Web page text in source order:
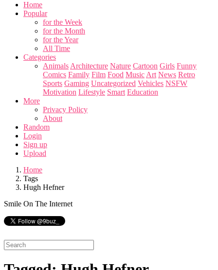
Home
Popular
for the Week
for the Month
for the Year
All Time
Categories
Animals Architecture Nature Cartoon Girls Funny
Comics Family Film Food Music Art News Retro
Sports Gaming Uncategorized Vehicles NSFW
Motivation Lifestyle Smart Education
More
Privacy Policy
About
Random
Login
Sign up
Upload
Home
Tags
Hugh Hefner
Smile On The Internet